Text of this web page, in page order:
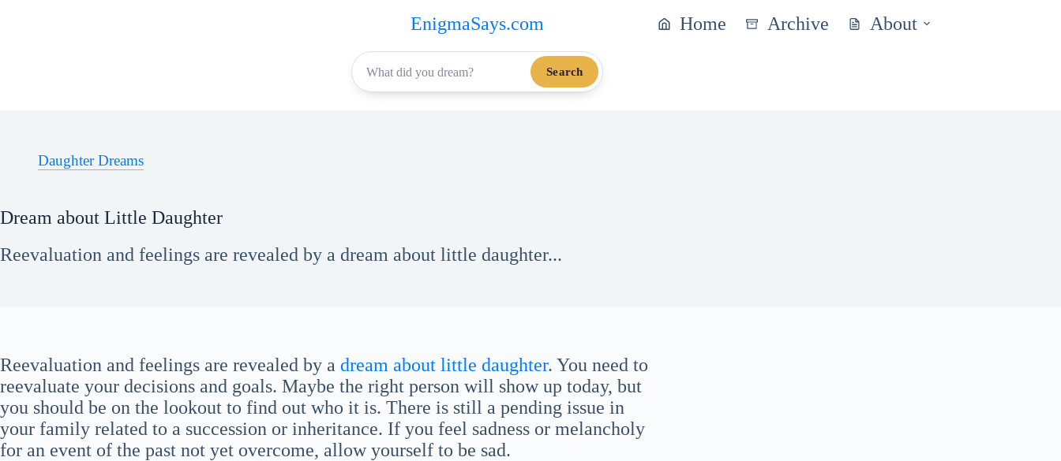
EnigmaSays.com Home Archive About
Search
Daughter Dreams
Dream about Little Daughter
Reevaluation and feelings are revealed by a dream about little daughter...
Reevaluation and feelings are revealed by a dream about little daughter. You need to
reevaluate your decisions and goals. Maybe the right person will show up today, but
you should be on the lookout to find out who it is. There is still a pending issue in
your family related to a succession or inheritance. If you feel sadness or melancholy
for an event of the past not yet overcome, allow yourself to be sad.